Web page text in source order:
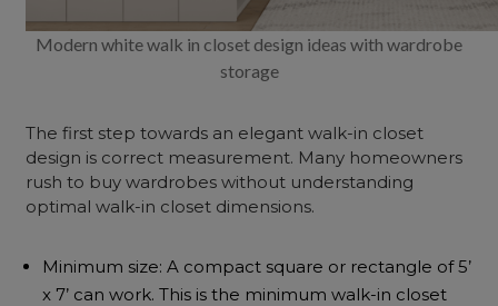
Modern white walk in closet design ideas with wardrobe
storage
The first step towards an elegant walk-in closet
design is correct measurement. Many homeowners
rush to buy wardrobes without understanding
optimal walk-in closet dimensions.
Minimum size: A compact square or rectangle of 5’
x 7’ can work. This is the minimum walk-in closet